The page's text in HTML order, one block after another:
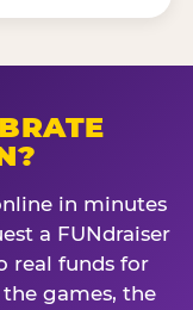
in minutes
a FUNdraiser
real funds for
games, the